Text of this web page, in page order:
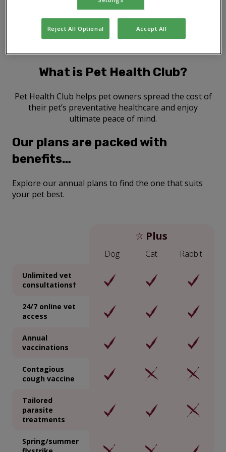
What is Pet Health Club?
Pet Health Club helps pet owners spread the cost of
their pet’s preventative healthcare and enjoy
ultimate peace of mind.
Our plans are packed with
benefits…
Explore our annual plans to find the one that suits
your pet best.
Plus
Dog Cat Rabbit
Unlimited vet
consultations†
24/7 online vet
access
Annual
vaccinations
Contagious
cough vaccine
Tailored
parasite
treatments
Spring/summer
Reject All Optional Accept All